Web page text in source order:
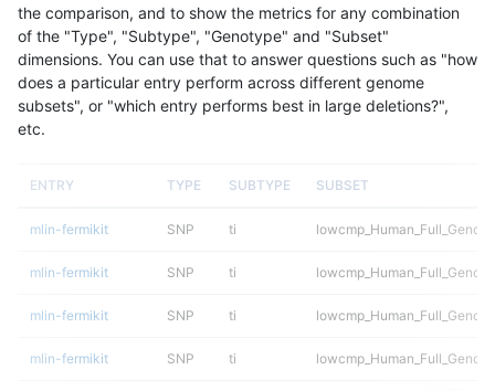
the comparison, and to show the metrics for any combination
of the "Type", "Subtype", "Genotype" and "Subset"
dimensions. You can use that to answer questions such as "how
does a particular entry perform across different genome
subsets", or "which entry performs best in large deletions?",
etc.
ENTRY TYPE SUBTYPE SUBSET
mlin-fermikit SNP ti
mlin-fermikit SNP ti
mlin-fermikit SNP ti
mlin-fermikit SNP ti